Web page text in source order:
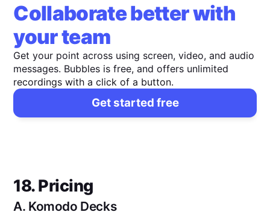
Collaborate better with
your team
Get your point across using screen, video, and audio
messages. Bubbles is free, and offers unlimited
recordings with a click of a button.
Get started free
18. Pricing
A. Komodo Decks